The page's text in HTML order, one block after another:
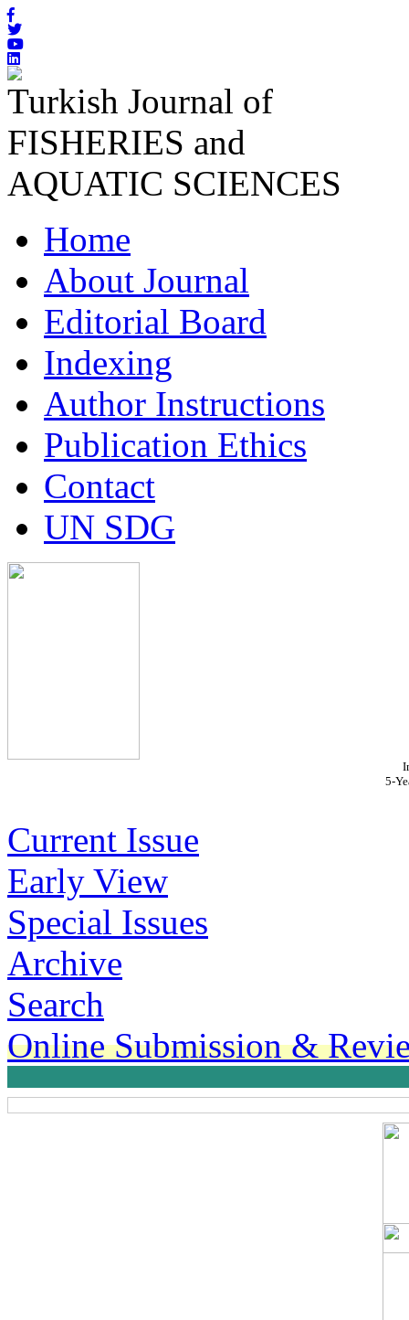
Turkish Journal of
FISHERIES and
AQUATIC SCIENCES
Home
About Journal
Editorial Board
Indexing
Author Instructions
Publication Ethics
Contact
UN SDG
5-
Current Issue
Early View
Special Issues
Archive
Search
Online Submission &